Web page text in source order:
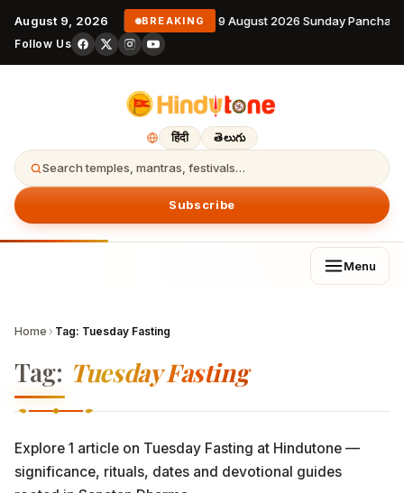
August 9, 2026 BREAKING 9 August 2026 Sunday
Follow Us
हिंदी తెలుగు
Search temples, mantras, festivals…
Subscribe
Menu
Home › Tag: Tuesday Fasting
Tag: Tuesday Fasting
Explore 1 article on Tuesday Fasting at Hindutone —
significance, rituals, dates and devotional guides